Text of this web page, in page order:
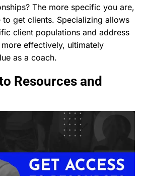
The more specific you are,
get clients. Specializing allows
client populations and address
effectively, ultimately
as a coach.
Resources and